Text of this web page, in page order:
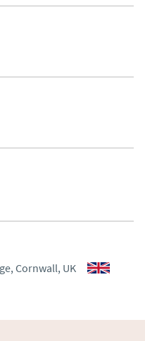
request delivery price
delivery price
to request delivery
Cornwall, UK